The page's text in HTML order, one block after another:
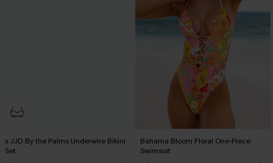
x JJD By the Palms Underwire Bikini
Set
Bahama Bloom Floral One-Piece
Swimsuit